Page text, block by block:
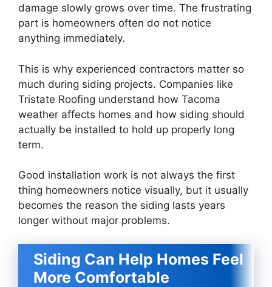
damage slowly grows over time. The frustrating
part is homeowners often do not notice
anything immediately.
This is why experienced contractors matter so
much during siding projects. Companies like
Tristate Roofing understand how Tacoma
weather affects homes and how siding should
actually be installed to hold up properly long
term.
Good installation work is not always the first
thing homeowners notice visually, but it usually
becomes the reason the siding lasts years
longer without major problems.
Siding Can Help Homes Feel
More Comfortable